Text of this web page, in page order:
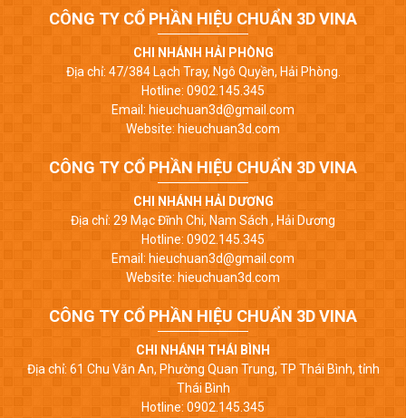
CÔNG TY CỔ PHẦN HIỆU CHUẨN 3D VINA
CHI NHÁNH HẢI PHÒNG
Địa chỉ: 47/384 Lạch Tray, Ngô Quyền, Hải Phòng.
Hotline: 0902.145.345
Email: hieuchuan3d@gmail.com
Website: hieuchuan3d.com
CÔNG TY CỔ PHẦN HIỆU CHUẨN 3D VINA
CHI NHÁNH HẢI DƯƠNG
Địa chỉ: 29 Mạc Đĩnh Chi, Nam Sách , Hải Dương
Hotline: 0902.145.345
Email: hieuchuan3d@gmail.com
Website: hieuchuan3d.com
CÔNG TY CỔ PHẦN HIỆU CHUẨN 3D VINA
CHI NHÁNH THÁI BÌNH
Địa chỉ: 61 Chu Văn An, Phường Quan Trung, TP Thái Bình, tỉnh
Thái Bình
Hotline: 0902.145.345